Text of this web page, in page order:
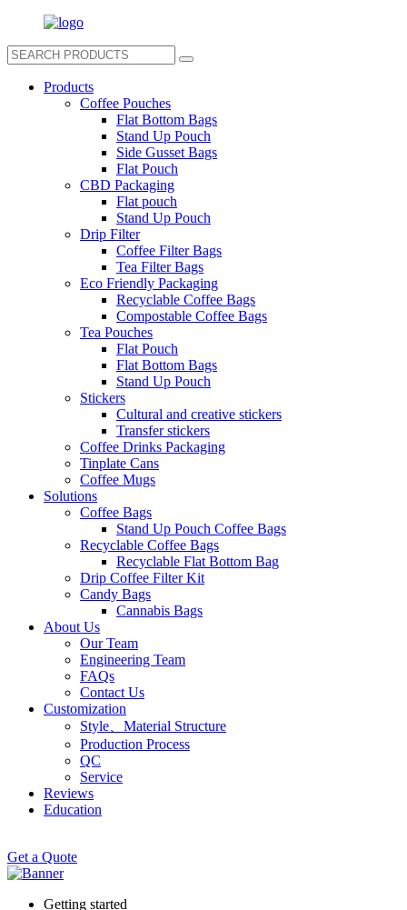
Products
Coffee Pouches
Flat Bottom Bags
Stand Up Pouch
Side Gusset Bags
Flat Pouch
CBD Packaging
Flat pouch
Stand Up Pouch
Drip Filter
Coffee Filter Bags
Tea Filter Bags
Eco Friendly Packaging
Recyclable Coffee Bags
Compostable Coffee Bags
Tea Pouches
Flat Pouch
Flat Bottom Bags
Stand Up Pouch
Stickers
Cultural and creative stickers
Transfer stickers
Coffee Drinks Packaging
Tinplate Cans
Coffee Mugs
Solutions
Coffee Bags
Stand Up Pouch Coffee Bags
Recyclable Coffee Bags
Recyclable Flat Bottom Bag
Drip Coffee Filter Kit
Candy Bags
Cannabis Bags
About Us
Our Team
Engineering Team
FAQs
Contact Us
Customization
Style、Material Structure
Production Process
QC
Service
Reviews
Education
Get a Quote
Getting started